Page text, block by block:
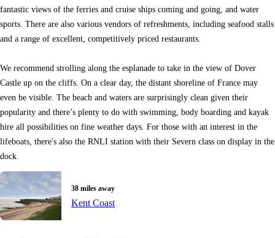
fantastic views of the ferries and cruise ships coming and going, and water
sports. There are also various vendors of refreshments, including seafood stalls
and a range of excellent, competitively priced restaurants.
We recommend strolling along the esplanade to take in the view of Dover
Castle up on the cliffs. On a clear day, the distant shoreline of France may
even be visible. The beach and waters are surprisingly clean given their
popularity and there’s plenty to do with swimming, body boarding and kayak
hire all possibilities on fine weather days. For those with an interest in the
lifeboats, there's also the RNLI station with their Severn class on display in the
dock.
38 miles away
Kent Coast